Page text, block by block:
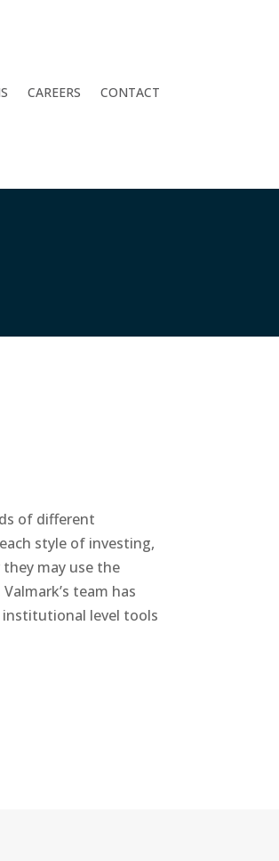
CAREERS CONTACT
of different
style of investing,
may use the
team has
institutional level tools